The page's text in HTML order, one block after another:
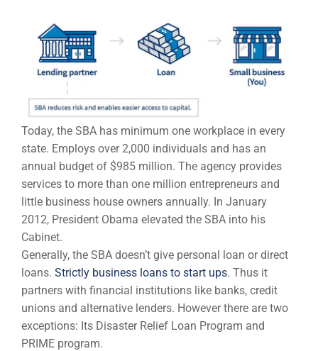
Today, the SBA has minimum one workplace in every
state. Employs over 2,000 individuals and has an
annual budget of $985 million. The agency provides
services to more than one million entrepreneurs and
little business house owners annually. In January
2012, President Obama elevated the SBA into his
Cabinet.
Generally, the SBA doesn’t give personal loan or direct
loans. Strictly business loans to start ups. Thus it
partners with financial institutions like banks, credit
unions and alternative lenders. However there are two
exceptions: Its Disaster Relief Loan Program and
PRIME program.